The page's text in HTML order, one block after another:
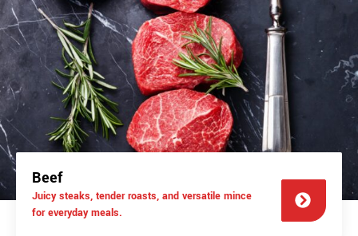
Beef
Juicy steaks, tender roasts, and versatile mince
for everyday meals.